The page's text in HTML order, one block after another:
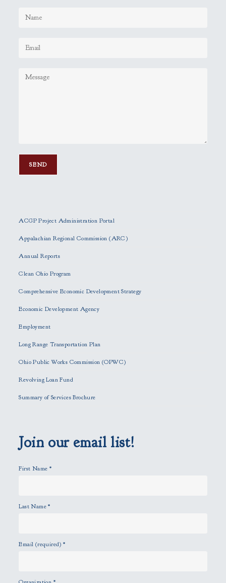
a
s
l
v
t
h
s
e
p
t
.
ACGP Project Administration Portal
Appalachian Regional Commission (ARC)
Annual Reports
Clean Ohio Program
Comprehensive Economic Development Strategy
Economic Development Agency
Employment
Long Range Transportation Plan
Ohio Public Works Commission (OPWC)
Revolving Loan Fund
Summary of Services Brochure
Join our email list!
First Name *
Last Name*
Email (required)*